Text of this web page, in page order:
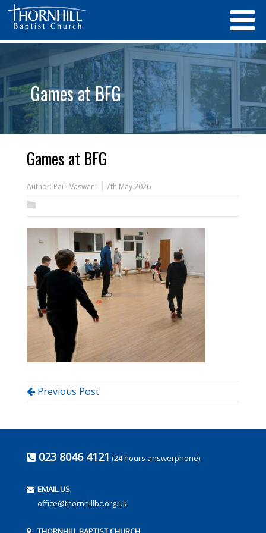
Games at BFG
Games at BFG
Author: Paul Vaswani 7th May 2026
Previous Post
023 8046 4121 (24 hours answerphone)
EMAIL US
office@thornhillbc.org.uk